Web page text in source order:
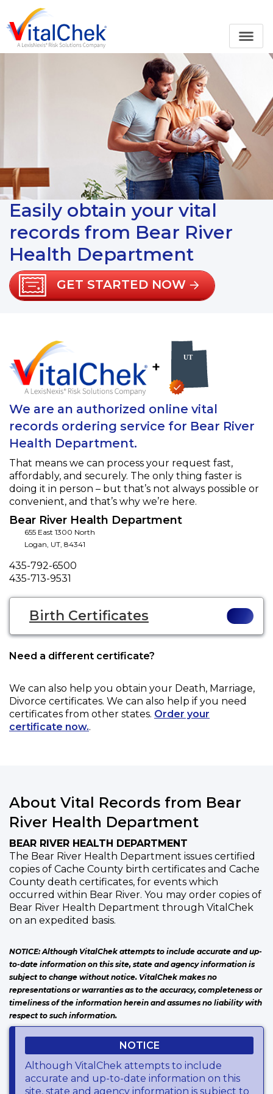
Easily obtain your vital
records from Bear River
Health Department
GET STARTED NOW
+
We are an authorized online vital
records ordering service for Bear River
Health Department.
That means we can process your request fast,
affordably, and securely. The only thing faster is
doing it in person – but that’s not always possible or
convenient, and that’s why we’re here.
Bear River Health Department
655 East 1300 North
Logan, UT, 84341
Phone
435-792-6500
Fax
435-713-9531
Birth Certificates
Need a different certificate?
We can also help you obtain your Death, Marriage,
Divorce certificates. We can also help if you need
certificates from other states. Order your
certificate now..
About Vital Records from Bear
River Health Department
BEAR RIVER HEALTH DEPARTMENT
The Bear River Health Department issues certified
copies of Cache County birth certificates and Cache
County death certificates, for events which
occurred within Bear River. You may order copies of
Bear River Health Department through VitalChek
on an expedited basis.
NOTICE: Although VitalChek attempts to include accurate and up-
to-date information on this site, state and agency information is
subject to change without notice. VitalChek makes no
representations or warranties as to the accuracy, completeness or
timeliness of the information herein and assumes no liability with
respect to such information.
NOTICE
Although VitalChek attempts to include
accurate and up-to-date information on this
site, state and agency information is subject to